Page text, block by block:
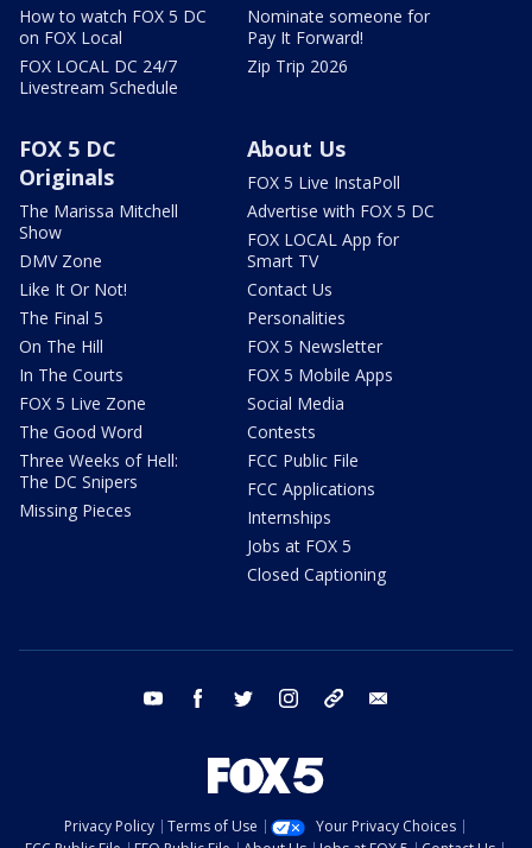
How to watch FOX 5 DC
on FOX Local
FOX LOCAL DC 24/7
Livestream Schedule
Nominate someone for
Pay It Forward!
Zip Trip 2026
FOX 5 DC
Originals
The Marissa Mitchell
Show
DMV Zone
Like It Or Not!
The Final 5
On The Hill
In The Courts
FOX 5 Live Zone
The Good Word
Three Weeks of Hell:
The DC Snipers
Missing Pieces
About Us
FOX 5 Live InstaPoll
Advertise with FOX 5 DC
FOX LOCAL App for
Smart TV
Contact Us
Personalities
FOX 5 Newsletter
FOX 5 Mobile Apps
Social Media
Contests
FCC Public File
FCC Applications
Internships
Jobs at FOX 5
Closed Captioning
youtube facebook twitter instagram tiktok
Privacy Policy Terms of Use
Your Privacy Choices